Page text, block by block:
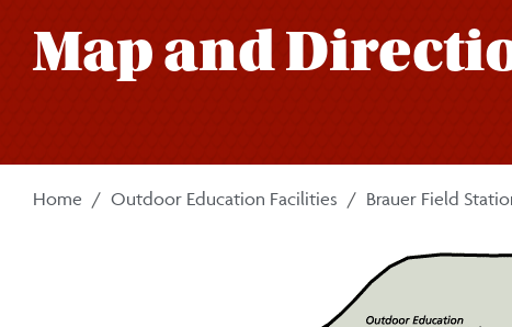
Map and
Home Outdoor Education Facilities Brauer Field